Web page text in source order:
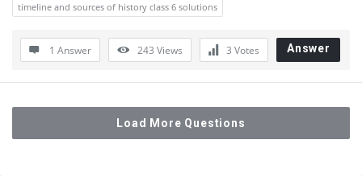
timeline and sources of history class 6 solutions
1 Answer 243 Views 3 Votes Answer
Load More Questions